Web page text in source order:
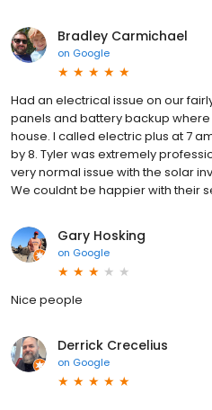
Bradley Carmichael
on Google
Had an electrical issue on our
panels and battery backup
house. I called electric plus at 7
by 8. Tyler was extremely
very normal issue with the solar
We couldnt be happier with their
Gary Hosking
on Google
Nice people
Derrick Crecelius
on Google